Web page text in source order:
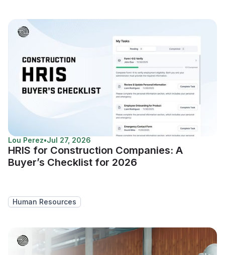
Lou Perez•Jul 27, 2026
HRIS for Construction Companies: A
Buyer’s Checklist for 2026
Human Resources